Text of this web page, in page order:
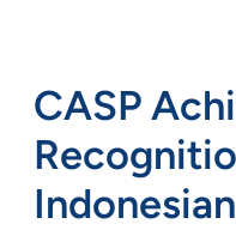
CASP